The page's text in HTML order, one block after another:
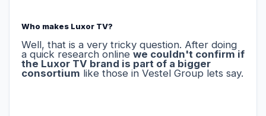
Who makes Luxor TV?
Well, that is a very tricky question. After doing
a quick research online we couldn't confirm if
the Luxor TV brand is part of a bigger
consortium like those in Vestel Group lets say.